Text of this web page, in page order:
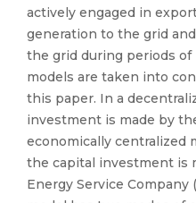
actively engaged in
generation to the grid
the grid during periods of
models are taken into
this paper. In a
investment is made by
economically centralized
the capital investment is
Energy Service Company